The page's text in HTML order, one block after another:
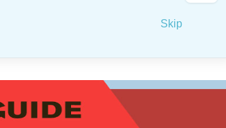
Skip